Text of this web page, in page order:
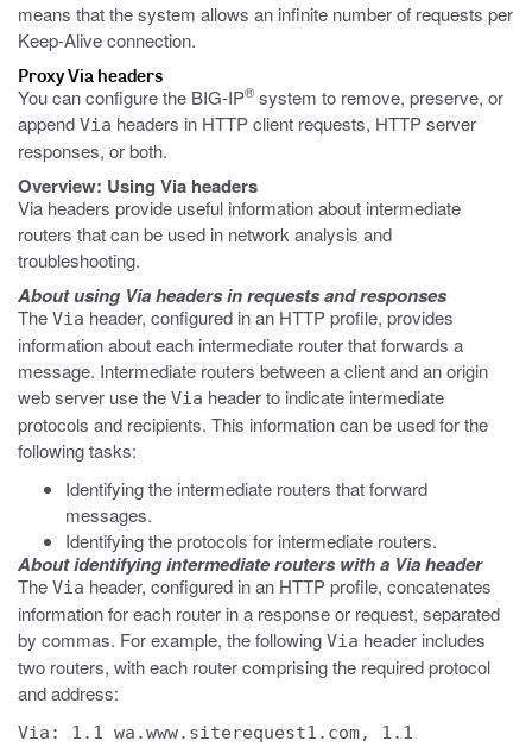
means that the system allows an infinite number of requests per
Keep-Alive connection.
Proxy Via headers
You can configure the BIG-IP® system to remove, preserve, or
append Via headers in HTTP client requests, HTTP server
responses, or both.
Overview: Using Via headers
Via headers provide useful information about intermediate
routers that can be used in network analysis and
troubleshooting.
About using Via headers in requests and responses
The Via header, configured in an HTTP profile, provides
information about each intermediate router that forwards a
message. Intermediate routers between a client and an origin
web server use the Via header to indicate intermediate
protocols and recipients. This information can be used for the
following tasks:
Identifying the intermediate routers that forward
messages.
Identifying the protocols for intermediate routers.
About identifying intermediate routers with a Via header
The Via header, configured in an HTTP profile, concatenates
information for each router in a response or request, separated
by commas. For example, the following Via header includes
two routers, with each router comprising the required protocol
and address:
Via: 1.1 wa.www.siterequest1.com, 1.1